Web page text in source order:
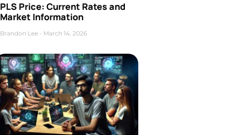
PLS Price: Current Rates and
Market Information
Brandon Lee March 14, 2026